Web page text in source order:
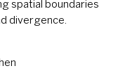
spatial boundaries
divergence.